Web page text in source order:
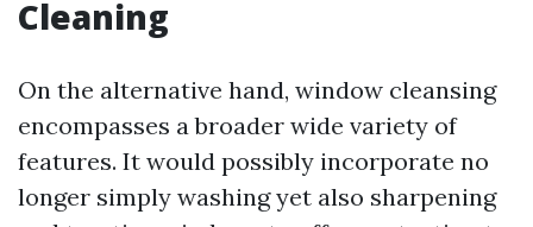
Cleaning
On the alternative hand, window cleansing
encompasses a broader wide variety of
features. It would possibly incorporate no
longer simply washing yet also sharpening